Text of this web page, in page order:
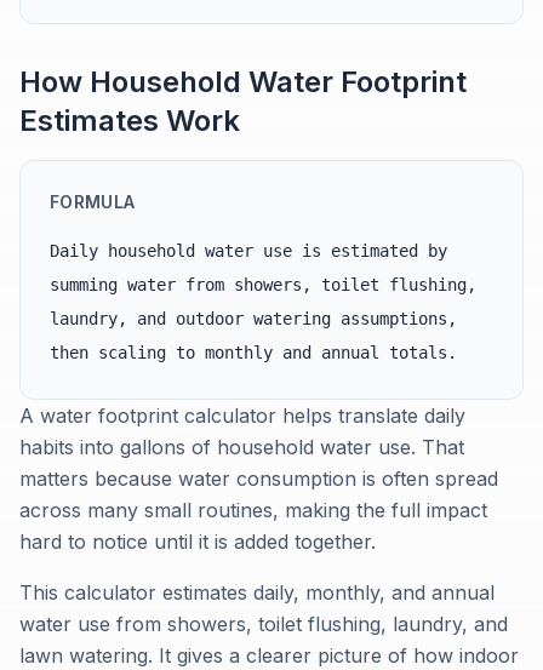
How Household Water Footprint
Estimates Work
FORMULA
Daily household water use is estimated by
summing water from showers, toilet flushing,
laundry, and outdoor watering assumptions,
then scaling to monthly and annual totals.
A water footprint calculator helps translate daily
habits into gallons of household water use. That
matters because water consumption is often spread
across many small routines, making the full impact
hard to notice until it is added together.
This calculator estimates daily, monthly, and annual
water use from showers, toilet flushing, laundry, and
lawn watering. It gives a clearer picture of how indoor